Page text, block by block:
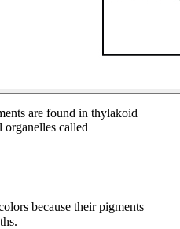
are found in thylakoid
organelles called
because their pigments